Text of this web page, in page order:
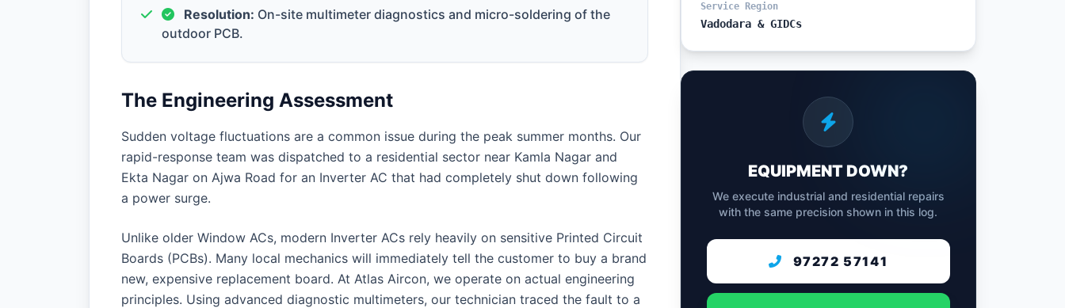
Resolution: On-site multimeter diagnostics and micro-soldering of the
outdoor PCB.
The Engineering Assessment
Sudden voltage fluctuations are a common issue during the peak summer months. Our
rapid-response team was dispatched to a residential sector near Kamla Nagar and
Ekta Nagar on Ajwa Road for an Inverter AC that had completely shut down following
a power surge.
Unlike older Window ACs, modern Inverter ACs rely heavily on sensitive Printed Circuit
Boards (PCBs). Many local mechanics will immediately tell the customer to buy a brand
new, expensive replacement board. At Atlas Aircon, we operate on actual engineering
principles. Using advanced diagnostic multimeters, our technician traced the fault to a
Service Region
Vadodara & GIDCs
EQUIPMENT DOWN?
We execute industrial and residential repairs
with the same precision shown in this log.
97272 57141